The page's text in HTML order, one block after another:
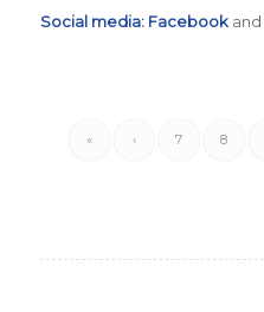
Social media: Facebookand
« ‹ 7 8